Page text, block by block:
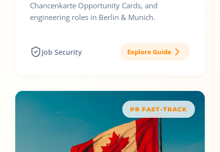
Chancenkarte Opportunity Cards, and
engineering roles in Berlin & Munich.
Job Security Explore Guide
PR FAST-TRACK